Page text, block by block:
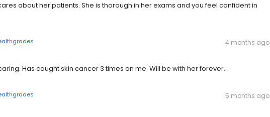
about her patients. She is thorough in her exams and you feel confident in
4 months ago
Has caught skin cancer 3 times on me. Will be with her forever.
5 months ago